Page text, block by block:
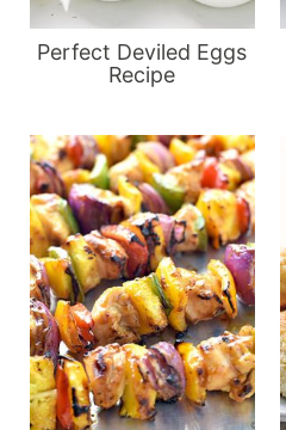
Perfect Deviled Eggs
Recipe